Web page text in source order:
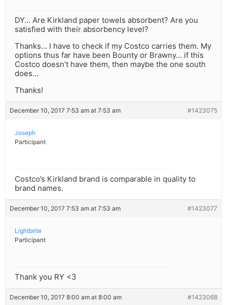
DY… Are Kirkland paper towels absorbent? Are you
satisfied with their absorbency level?
Thanks… I have to check if my Costco carries them. My
options thus far have been Bounty or Brawny… if this
Costco doesn’t have them, then maybe the one south
does…
Thanks!
December 10, 2017 7:53 am at 7:53 am #1423075
Joseph
Participant
Costco’s Kirkland brand is comparable in quality to
brand names.
December 10, 2017 7:53 am at 7:53 am #1423077
Lightbrite
Participant
Thank you RY <3
December 10, 2017 8:00 am at 8:00 am #1423068